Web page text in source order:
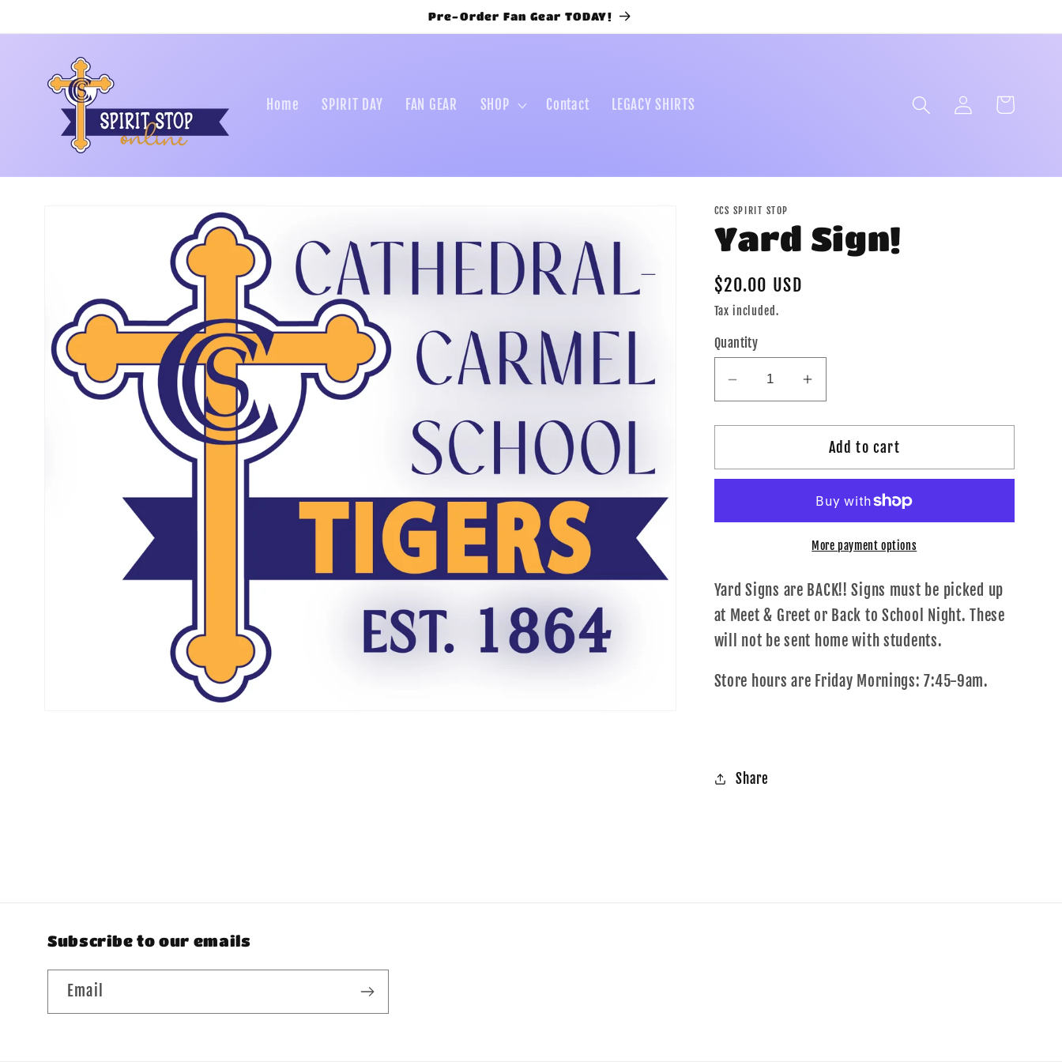
Pre-Order Fan Gear TODAY!
Home SPIRIT DAY FAN GEAR SHOP Contact LEGACY SHIRTS
Log
in
Cart
CCS SPIRIT STOP
Yard Sign!
Regular
price
$20.00 USD
Tax included.
Quantity
Decrease
for
Sign!
Increase
for
Yard
Sign!
Add to cart
More payment options
Yard Signs are BACK!! Signs must be picked up
at Meet & Greet or Back to School Night. These
will not be sent home with students.
Store hours are Friday Mornings: 7:45-9am.
Share
Subscribe to our emails
Email